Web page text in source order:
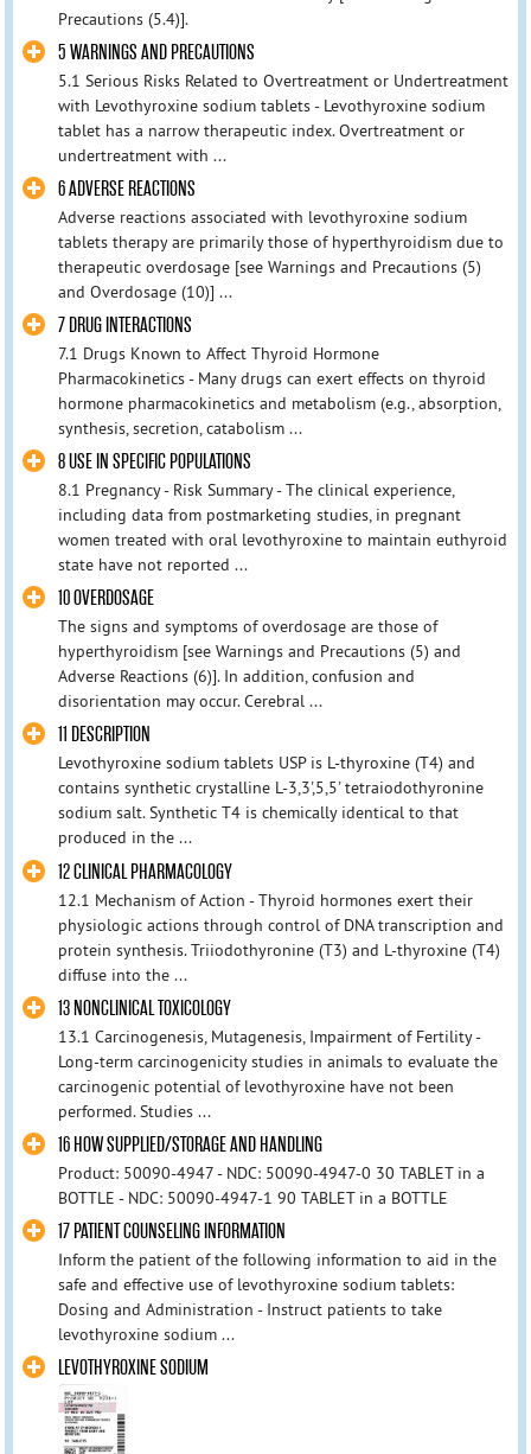
Precautions (5.4)].
5 WARNINGS AND PRECAUTIONS
5.1 Serious Risks Related to Overtreatment or Undertreatment
with Levothyroxine sodium tablets - Levothyroxine sodium
tablet has a narrow therapeutic index. Overtreatment or
undertreatment with ...
6 ADVERSE REACTIONS
Adverse reactions associated with levothyroxine sodium
tablets therapy are primarily those of hyperthyroidism due to
therapeutic overdosage [see Warnings and Precautions (5)
and Overdosage (10)] ...
7 DRUG INTERACTIONS
7.1 Drugs Known to Affect Thyroid Hormone
Pharmacokinetics - Many drugs can exert effects on thyroid
hormone pharmacokinetics and metabolism (e.g., absorption,
synthesis, secretion, catabolism ...
8 USE IN SPECIFIC POPULATIONS
8.1 Pregnancy - Risk Summary - The clinical experience,
including data from postmarketing studies, in pregnant
women treated with oral levothyroxine to maintain euthyroid
state have not reported ...
10 OVERDOSAGE
The signs and symptoms of overdosage are those of
hyperthyroidism [see Warnings and Precautions (5) and
Adverse Reactions (6)]. In addition, confusion and
disorientation may occur. Cerebral ...
11 DESCRIPTION
Levothyroxine sodium tablets USP is L-thyroxine (T4) and
contains synthetic crystalline L-3,3',5,5' tetraiodothyronine
sodium salt. Synthetic T4 is chemically identical to that
produced in the ...
12 CLINICAL PHARMACOLOGY
12.1 Mechanism of Action - Thyroid hormones exert their
physiologic actions through control of DNA transcription and
protein synthesis. Triiodothyronine (T3) and L-thyroxine (T4)
diffuse into the ...
13 NONCLINICAL TOXICOLOGY
13.1 Carcinogenesis, Mutagenesis, Impairment of Fertility -
Long-term carcinogenicity studies in animals to evaluate the
carcinogenic potential of levothyroxine have not been
performed. Studies ...
16 HOW SUPPLIED/STORAGE AND HANDLING
Product: 50090-4947 - NDC: 50090-4947-0 30 TABLET in a
BOTTLE - NDC: 50090-4947-1 90 TABLET in a BOTTLE
17 PATIENT COUNSELING INFORMATION
Inform the patient of the following information to aid in the
safe and effective use of levothyroxine sodium tablets:
Dosing and Administration - Instruct patients to take
levothyroxine sodium ...
LEVOTHYROXINE SODIUM